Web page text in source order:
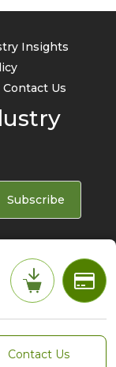
Contact Us
Insights
Contact Us
Subscribe
reserved